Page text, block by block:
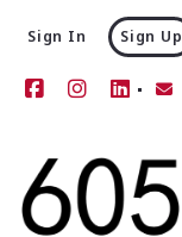
Sign In Sign Up